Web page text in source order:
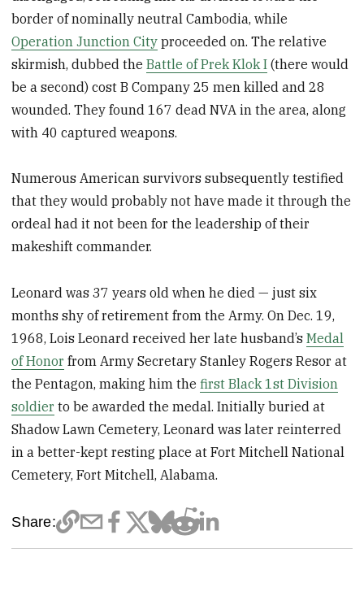
border of nominally neutral Cambodia, while
Operation Junction City proceeded on. The relative
skirmish, dubbed theBattle of Prek Klok I (there would
be a second) cost B Company 25 men killed and 28
wounded. They found 167 dead NVA in the area, along
with 40 captured weapons.
Numerous American survivors subsequently testified
that they would probably not have made it through the
ordeal had it not been for the leadership of their
makeshift commander.
Leonard was 37 years old when he died — just six
months shy of retirement from the Army. On Dec. 19,
1968, Lois Leonard received her late husband’sMedal
of Honor from Army Secretary Stanley Rogers Resor at
the Pentagon, making him thefirst Black 1st Division
soldier to be awarded the medal. Initially buried at
Shadow Lawn Cemetery, Leonard was later reinterred
in a better-kept resting place at Fort Mitchell National
Cemetery, Fort Mitchell, Alabama.
Share: